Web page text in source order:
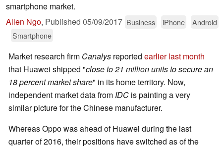
smartphone market.
Allen Ngo, Published 05/09/2017 Business iPhone
Android
Smartphone
Market research firm Canalys reported earlier last month
that Huawei shipped "close to 21 million units to secure an
18 percent market share" in its home territory. Now,
independent market data from IDC is painting a very
similar picture for the Chinese manufacturer.
Whereas Oppo was ahead of Huawei during the last
quarter of 2016, their positions have switched as of the